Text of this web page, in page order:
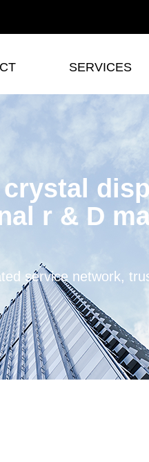
SERVICES
SERVICES
r & D
service network,